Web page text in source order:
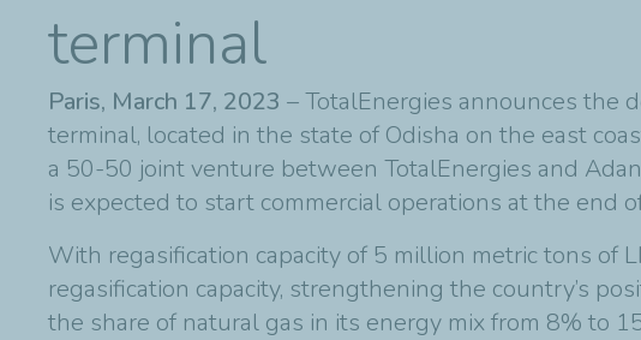
terminal
Paris, March 17, 2023 – TotalEnergies announces the
terminal, located in the state of Odisha on the east
a 50-50 joint venture between TotalEnergies and
is expected to start commercial operations at the end
With regasification capacity of 5 million metric tons of
regasification capacity, strengthening the country’s
the share of natural gas in its energy mix from 8% to